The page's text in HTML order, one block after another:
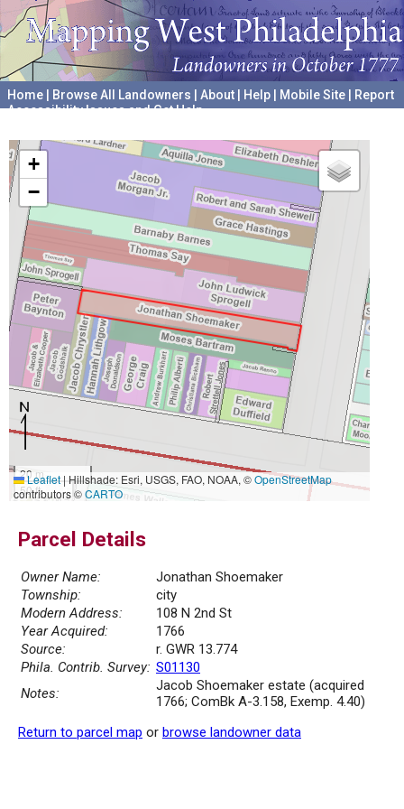
Home Browse All Landowners About Help Mobile Site
Report
Accessibility Issues and Get Help
+
−
20 m
50 ft
Leaflet|Hillshade: Esri, USGS, FAO, NOAA, ©OpenStreetMap
contributors ©CARTO
Parcel Details
Owner Name:
Jonathan Shoemaker
Township:
city
Modern Address:
108 N 2nd St
Year Acquired:
1766
Source:
r. GWR 13.774
Phila. Contrib. Survey: S01130
Notes:
Jacob Shoemaker estate (acquired
1766; ComBk A-3.158, Exemp. 4.40)
Return to parcel map or browse landowner data